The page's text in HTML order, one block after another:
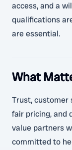
access, and a
qualifications
are essential.
What
Trust, customer
fair pricing, and
value partners
committed to